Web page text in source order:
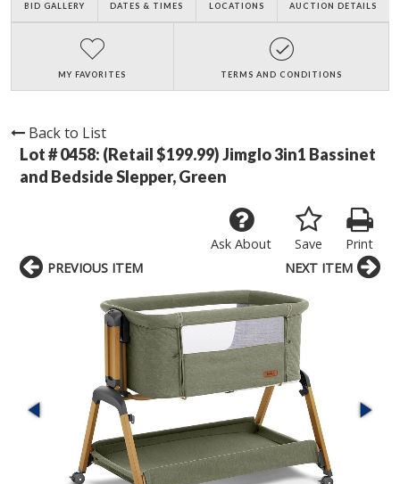
BID GALLERY DATES & TIMES LOCATIONS AUCTION DETAILS
MY FAVORITES TERMS AND CONDITIONS
Back to List
Lot # 0458: (Retail $199.99) Jimglo 3in1 Bassinet
and Bedside Slepper, Green
Print
Save
Ask About
PREVIOUS ITEM NEXT ITEM